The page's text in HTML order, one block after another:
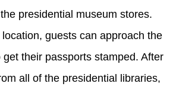
presidential museum stores.
guests can approach the
their passports stamped. After
all of the presidential libraries,